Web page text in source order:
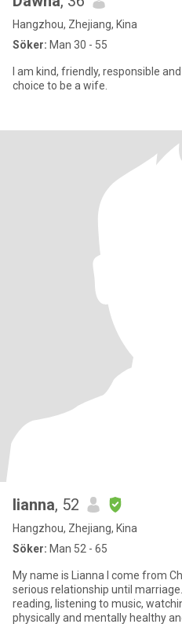
Hangzhou, Zhejiang, Kina
Söker: Man 30 - 55
I am kind, friendly, responsible
choice to be a wife.
lianna, 52
Hangzhou, Zhejiang, Kina
Söker: Man 52 - 65
My name is Lianna I come from
serious relationship until marriage. I have a good education, like
reading, listening to music,
physically and mentally healthy